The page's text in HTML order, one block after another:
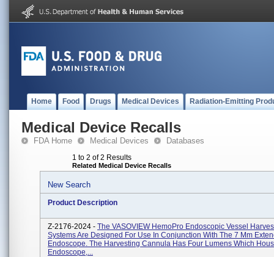
Home Food Drugs Medical Devices Radiation-Emitting
Medical Device Recalls
FDA Home Medical Devices Databases
1 to 2 of 2 Results
Related Medical Device Recalls
New Search
Product Description
Z-2176-2024 - The VASOVIEW HemoPro Endoscopic Vessel
Systems Are Designed For Use In Conjunction With The 7 Mm
Endoscope. The Harvesting Cannula Has Four Lumens Which
Endoscope,...